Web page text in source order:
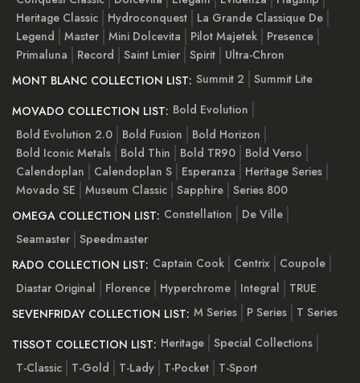
Heritage Classic
Hydroconquest
La Grande Classique De
Legend
Master Mini Dolcevita Pilot Majetek
Presence
Primaluna
Record Saint Lmier Spirit
Ultra-Chron
MONT BLANC COLLECTION LIST: Summit 2
Summit Lite
MOVADO COLLECTION LIST: Bold Evolution
Bold Evolution 2.0
Bold Fusion
Bold Horizon
Bold Iconic Metals
Bold Thin Bold TR90
Bold Verso
Calendoplan
Calendoplan S Esperanza
Heritage Series
Movado SE
Museum Classic Sapphire Series 800
OMEGA COLLECTION LIST: Constellation
De Ville
Seamaster Speedmaster
RADO COLLECTION LIST: Captain Cook Centrix
Coupole
Diastar Original
Florence Hyperchrome Integral
TRUE
SEVENFRIDAY COLLECTION LIST: M Series P Series
T Series
TISSOT COLLECTION LIST: Heritage Special Collections
T-Classic
T-Gold T-Lady T-Pocket
T-Sport